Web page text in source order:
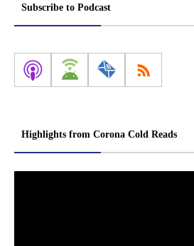
Subscribe to Podcast
Highlights from Corona Cold Reads